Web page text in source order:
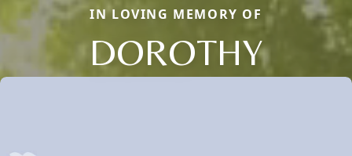
IN LOVING MEMORY OF
DOROTHY